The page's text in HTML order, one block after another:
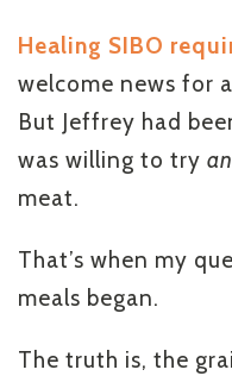
Healing SIBO
welcome news for
But Jeffrey had
was willing to try
meat.
That’s when my
meals began.
The truth is, the